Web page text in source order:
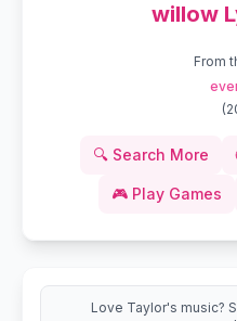
willow
From
(
🔍 Search More
🎮 Play Games
Love Taylor's music?